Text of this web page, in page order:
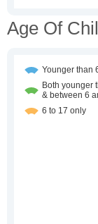
Age Of